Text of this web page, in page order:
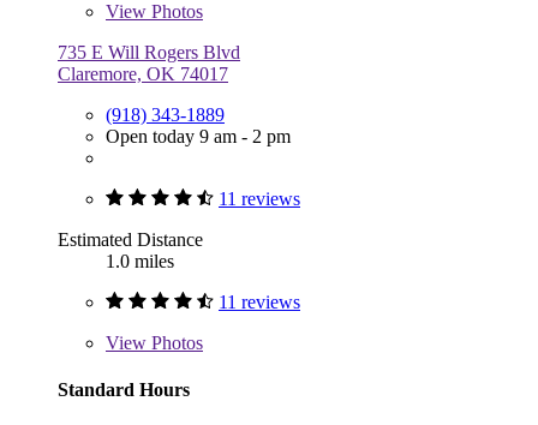
View Photos
735 E Will Rogers Blvd
Claremore, OK 74017
(918) 343-1889
Open today 9 am - 2 pm
11 reviews
Estimated Distance
1.0 miles
11 reviews
View Photos
Standard Hours